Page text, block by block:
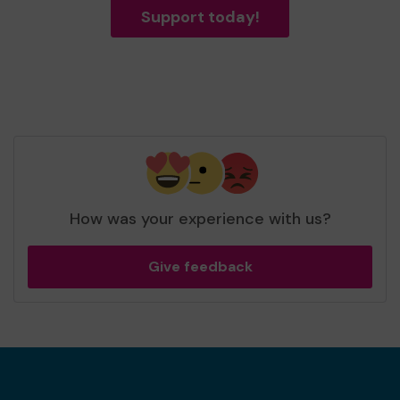
Support today!
How was your experience with us?
Give feedback